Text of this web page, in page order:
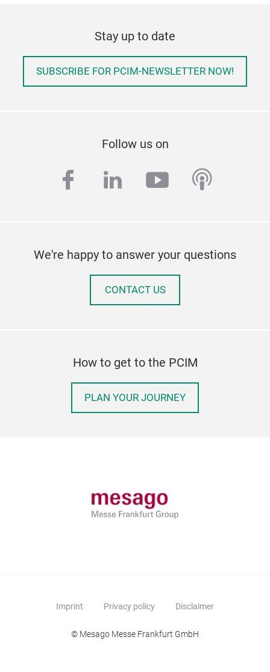
Stay up to date
SUBSCRIBE FOR PCIM-NEWSLETTER NOW!
Follow us on
facebook
linkedinyoutube
We're happy to answer your questions
CONTACT US
How to get to the PCIM
PLAN YOUR JOURNEY
Imprint Privacy policy Disclaimer
© Mesago Messe Frankfurt GmbH